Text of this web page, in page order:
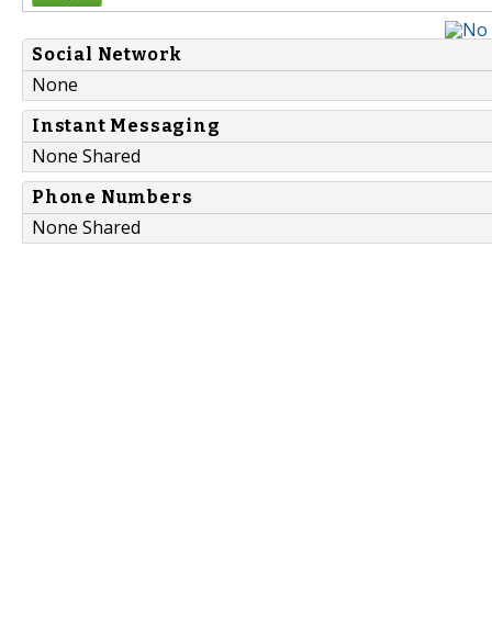
Social Network
None
Instant Messaging
None Shared
Phone Numbers
None Shared